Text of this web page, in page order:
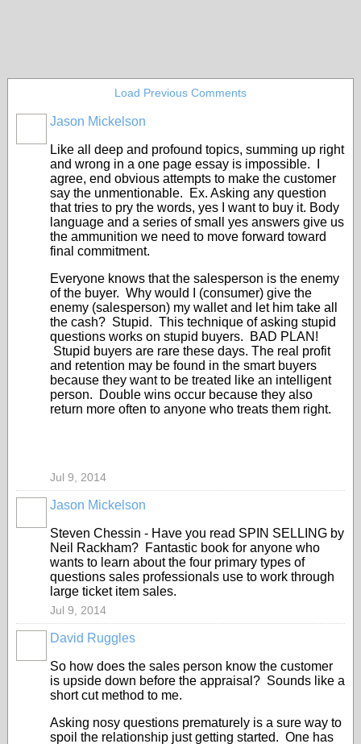
Load Previous Comments
Jason Mickelson
Like all deep and profound topics, summing up right
and wrong in a one page essay is impossible. I
agree, end obvious attempts to make the customer
say the unmentionable. Ex. Asking any question
that tries to pry the words, yes I want to buy it. Body
language and a series of small yes answers give us
the ammunition we need to move forward toward
final commitment.
Everyone knows that the salesperson is the enemy
of the buyer. Why would I (consumer) give the
enemy (salesperson) my wallet and let him take all
the cash? Stupid. This technique of asking stupid
questions works on stupid buyers. BAD PLAN!
Stupid buyers are rare these days. The real profit
and retention may be found in the smart buyers
because they want to be treated like an intelligent
person. Double wins occur because they also
return more often to anyone who treats them right.
Jul 9, 2014
Jason Mickelson
Steven Chessin - Have you read SPIN SELLING by
Neil Rackham? Fantastic book for anyone who
wants to learn about the four primary types of
questions sales professionals use to work through
large ticket item sales.
Jul 9, 2014
David Ruggles
So how does the sales person know the customer
is upside down before the appraisal? Sounds like a
short cut method to me.
Asking nosy questions prematurely is a sure way to
spoil the relationship just getting started. One has